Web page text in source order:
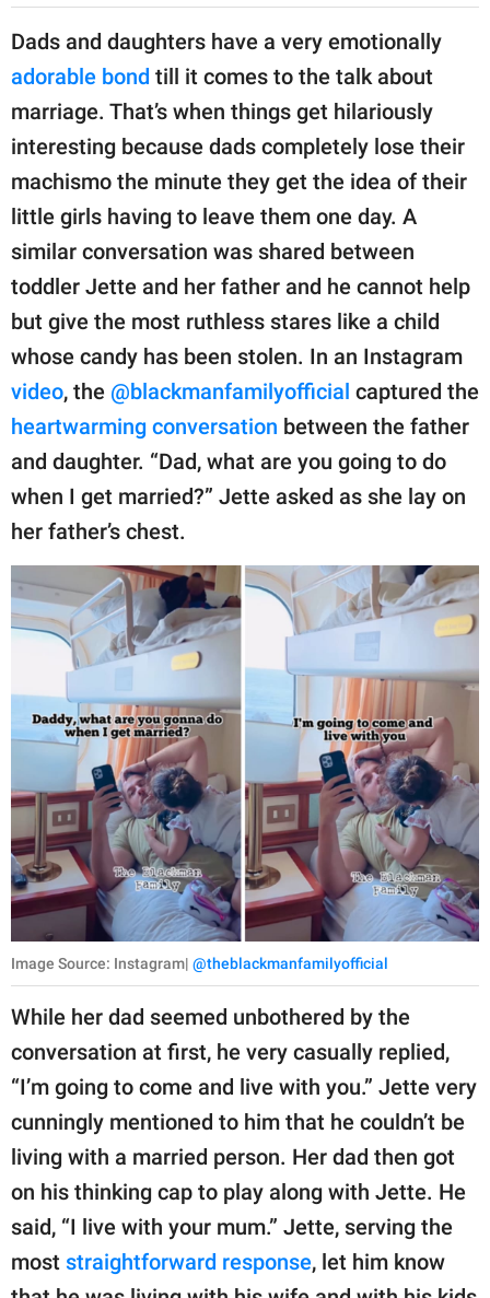
About Us
Contact Us
Privacy Policy
SCOOP UPWORTHY is
part of
GOOD Worldwide Inc.
publishing
family.
© GOOD Worldwide Inc.
All Rights Reserved.
Dads and daughters have a very emotionally
adorable bond till it comes to the talk about
marriage. That’s when things get hilariously
interesting because dads completely lose their
machismo the minute they get the idea of their
little girls having to leave them one day. A
similar conversation was shared between
toddler Jette and her father and he cannot help
but give the most ruthless stares like a child
whose candy has been stolen. In an Instagram
video, the @blackmanfamilyofficial captured the
heartwarming conversation between the father
and daughter. “Dad, what are you going to do
when I get married?” Jette asked as she lay on
her father’s chest.
Image Source: Instagram| @theblackmanfamilyofficial
While her dad seemed unbothered by the
conversation at first, he very casually replied,
“I’m going to come and live with you.” Jette very
cunningly mentioned to him that he couldn’t be
living with a married person. Her dad then got
on his thinking cap to play along with Jette. He
said, “I live with your mum.” Jette, serving the
most straightforward response, let him know